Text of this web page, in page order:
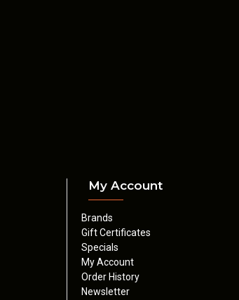
My Account
Brands
Gift Certificates
Specials
My Account
Order History
Newsletter